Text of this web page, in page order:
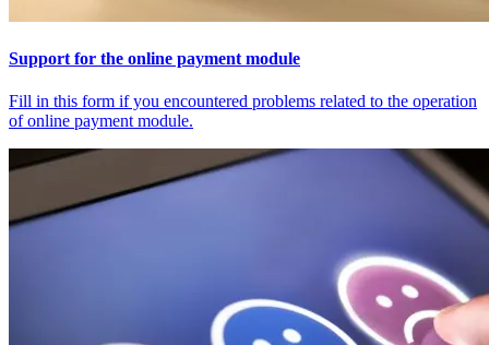
Support for the online payment module
Fill in this form if you encountered problems related to the operation
of online payment module.